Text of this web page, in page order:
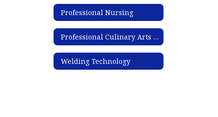
Professional Nursing
Professional Culinary Arts & Hospitality
Welding Technology